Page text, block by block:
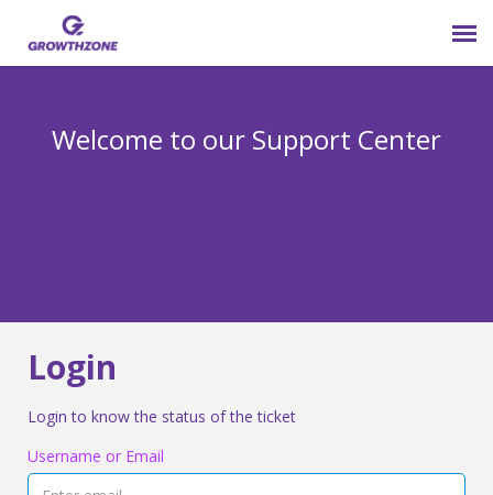
Welcome to our Support Center
Login
Login to know the status of the ticket
Username or Email